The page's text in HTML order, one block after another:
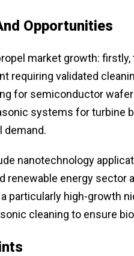
Opportunities
market growth:
requiring validated
for semiconductor
systems for turbine
demand.
nanotechnology
renewable energy
particularly high-growth
cleaning to ensure